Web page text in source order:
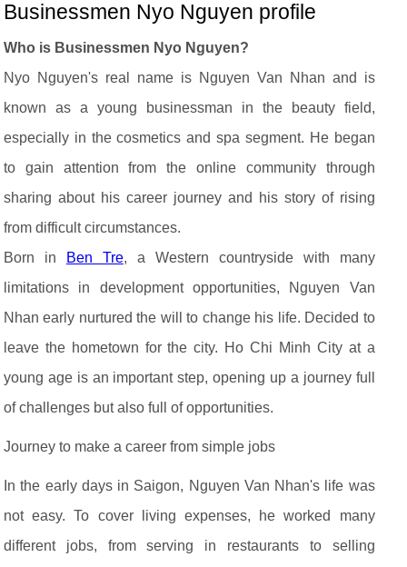
Businessmen Nyo Nguyen profile
Who is Businessmen Nyo Nguyen?
Nyo Nguyen's real name is Nguyen Van Nhan and is
known as a young businessman in the beauty field,
especially in the cosmetics and spa segment. He began
to gain attention from the online community through
sharing about his career journey and his story of rising
from difficult circumstances.
Born in
Ben Tre, a Western countryside with many
limitations in development opportunities, Nguyen Van
Nhan early nurtured the will to change his life. Decided to
leave the hometown for the city. Ho Chi Minh City at a
young age is an important step, opening up a journey full
of challenges but also full of opportunities.
Journey to make a career from simple jobs
In the early days in Saigon, Nguyen Van Nhan's life was
not easy. To cover living expenses, he worked many
different jobs, from serving in restaurants to selling